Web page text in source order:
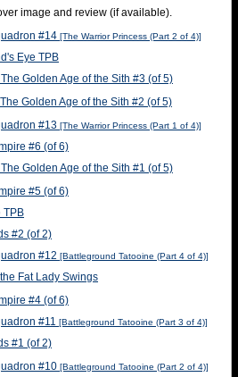
image and review (if available).
#14 [The Warrior Princess (Part 2 of 4)]
Eye TPB
Golden Age of the Sith #3 (of 5)
Golden Age of the Sith #2 (of 5)
#13 [The Warrior Princess (Part 1 of 4)]
#6 (of 6)
Golden Age of the Sith #1 (of 5)
#5 (of 6)
TPB
#2 (of 2)
#12 [Battleground Tatooine (Part 4 of 4)]
Fat Lady Swings
#4 (of 6)
#11 [Battleground Tatooine (Part 3 of 4)]
#1 (of 2)
#10 [Battleground Tatooine (Part 2 of 4)]